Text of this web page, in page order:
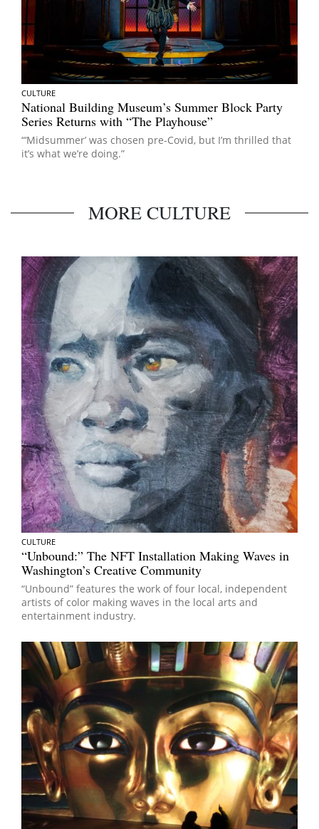
CULTURE
National Building Museum’s Summer Block Party
Series Returns with “The Playhouse”
“‘Midsummer’ was chosen pre-Covid, but I’m thrilled that
it’s what we’re doing.”
MORE CULTURE
CULTURE
“Unbound:” The NFT Installation Making Waves in
Washington’s Creative Community
“Unbound” features the work of four local, independent
artists of color making waves in the local arts and
entertainment industry.